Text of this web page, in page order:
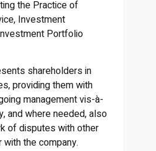
the Practice of
Investment
Portfolio
shareholders in
providing them with
management vis-à-
and where needed, also
of disputes with other
the company.